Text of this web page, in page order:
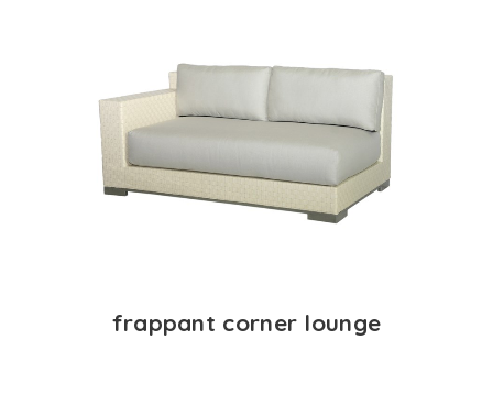
frappant corner lounge